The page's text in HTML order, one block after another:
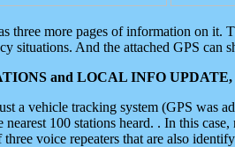
three more pages of information on it.
situations. And the attached GPS can
and LOCAL INFO
a vehicle tracking system (GPS was
100 stations heard. . In this
voice repeaters that are also